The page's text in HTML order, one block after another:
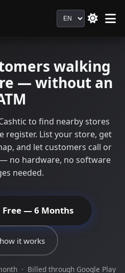
Language
walking
— without an
to find nearby stores
register. List your store, get
and let customers call or
no hardware, no software
needed.
Free — 6 Months
it works
· Billed through Google Play